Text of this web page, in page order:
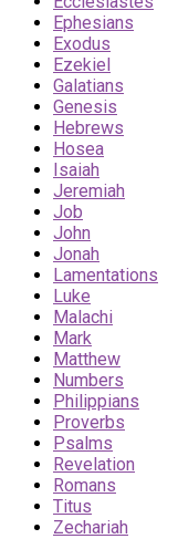
Ephesians
Exodus
Ezekiel
Galatians
Genesis
Hebrews
Hosea
Isaiah
Jeremiah
Job
John
Jonah
Lamentations
Luke
Malachi
Mark
Matthew
Numbers
Philippians
Proverbs
Psalms
Revelation
Romans
Titus
Zechariah